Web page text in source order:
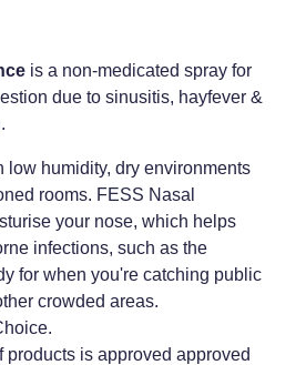
Claims Provider
is a non-medicated spray for
due to sinusitis, hayfever &
low humidity, dry environments
rooms. FESS Nasal
your nose, which helps
infections, such as the
for when you're catching public
crowded areas.
products is approved approved